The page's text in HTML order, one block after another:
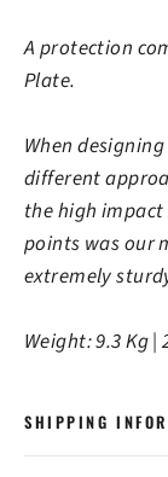
A protection
Plate.
When
different
the high
points was our
extremely
Weight: 9.3 Kg |
SHIPPING